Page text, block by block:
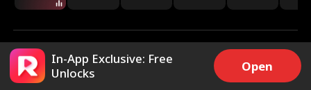
3k Share
In-App Exclusive: Free
Unlocks
Open